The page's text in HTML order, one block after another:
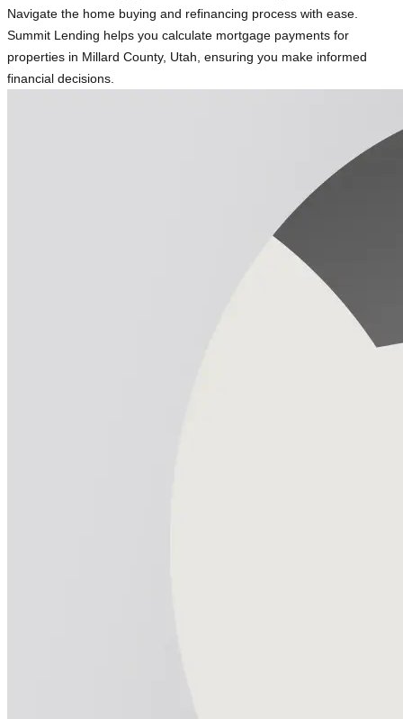
Navigate the home buying and refinancing process with ease.
Summit Lending helps you calculate mortgage payments for
properties in Millard County, Utah, ensuring you make informed
financial decisions.